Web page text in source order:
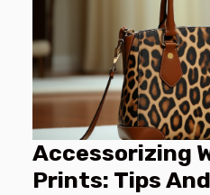
Accessorizing
Prints: Tips